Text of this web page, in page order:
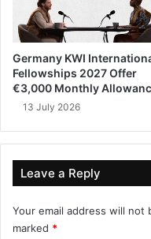
Germany KWI
Fellowships 2027 Offer
€3,000 Monthly
13 July 2026
Leave a Reply
Your email address will not
marked *